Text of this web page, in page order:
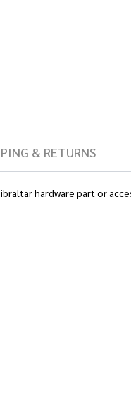
& RETURNS
hardware part or